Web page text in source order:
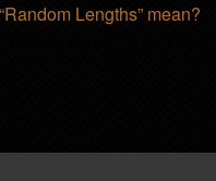
Lengths” mean?